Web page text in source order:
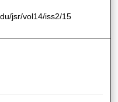
jsr/vol14/iss2/15